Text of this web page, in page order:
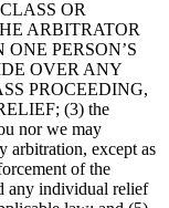
OR
ARBITRATOR
PERSON’S
OVER ANY
PROCEEDING,
(3) the
nor we may
arbitration, except as
of the
any individual relief